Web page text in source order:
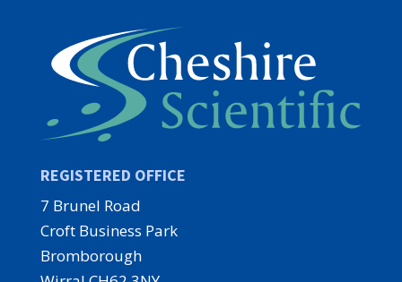
REGISTERED OFFICE
7 Brunel Road
Croft Business Park
Bromborough